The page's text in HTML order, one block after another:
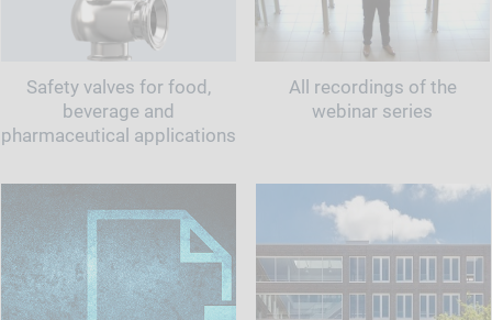
Safety valves for food,
beverage and
pharmaceutical applications
All recordings of the
webinar series